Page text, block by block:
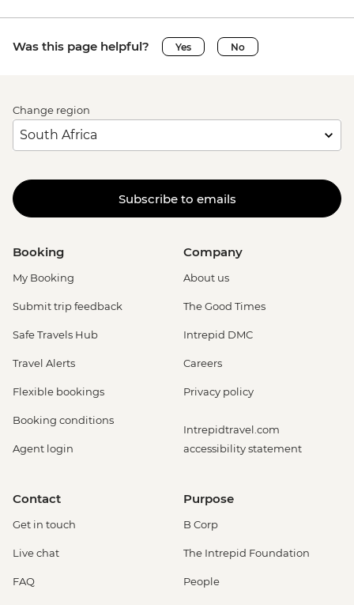
Was this page helpful? Yes No
Change region
Subscribe to emails
Booking
My Booking
Submit trip feedback
Safe Travels Hub
Travel Alerts
Flexible bookings
Booking conditions
Agent login
Company
About us
The Good Times
Intrepid DMC
Careers
Privacy policy
Intrepidtravel.com
accessibility statement
Contact
Get in touch
Live chat
FAQ
Purpose
B Corp
The Intrepid Foundation
People